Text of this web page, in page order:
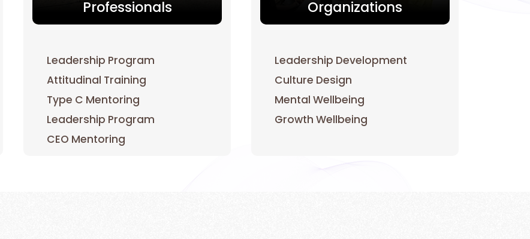
Professionals
Leadership Program
Attitudinal Training
Type C Mentoring
Leadership Program
CEO Mentoring
Organizations
Leadership Development
Culture Design
Mental Wellbeing
Growth Wellbeing